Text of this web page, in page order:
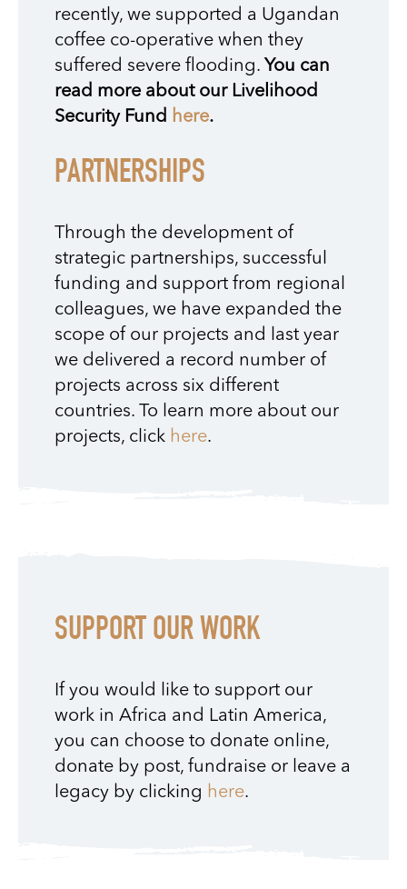
recently, we supported a Ugandan
coffee co-operative when they
suffered severe flooding. You can
read more about our Livelihood
Security Fund here.
PARTNERSHIPS
Through the development of
strategic partnerships, successful
funding and support from regional
colleagues, we have expanded the
scope of our projects and last year
we delivered a record number of
projects across six different
countries. To learn more about our
projects, click here.
SUPPORT OUR WORK
If you would like to support our
work in Africa and Latin America,
you can choose to donate online,
donate by post, fundraise or leave a
legacy by clicking here.